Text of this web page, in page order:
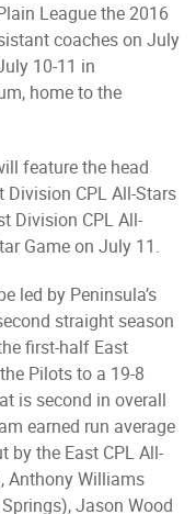
League the 2016
coaches on July
10-11 in
home to the
feature the head
CPL All-Stars
Division CPL All-
Game on July 11.
led by Peninsula’s
straight season
first-half East
Pilots to a 19-8
is second in overall
earned run average
by the East CPL All-
Anthony Williams
Jason Wood